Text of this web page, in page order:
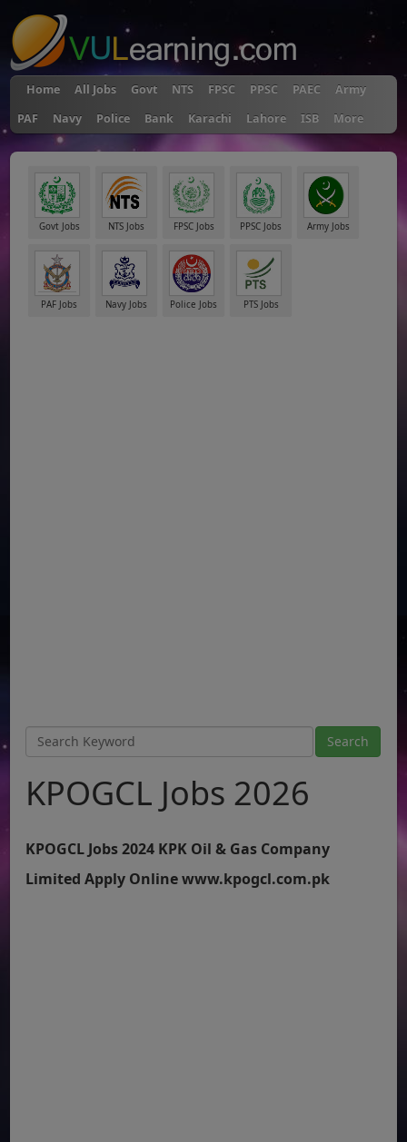
Home All Jobs Govt NTS FPSC PPSC PAEC
Army
PAF
Navy Police Bank Karachi Lahore ISB More
Govt Jobs NTS Jobs FPSC Jobs PPSC Jobs Army Jobs
PAF Jobs Navy Jobs Police Jobs PTS Jobs
KPOGCL Jobs 2026
KPOGCL Jobs 2024 KPK Oil & Gas Company
Limited Apply Online www.kpogcl.com.pk